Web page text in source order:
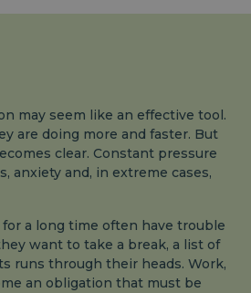
may seem like an effective tool.
are doing more and faster. But
clear. Constant pressure
anxiety and, in extreme cases,
a long time often have trouble
want to take a break, a list of
runs through their heads. Work,
an obligation that must be